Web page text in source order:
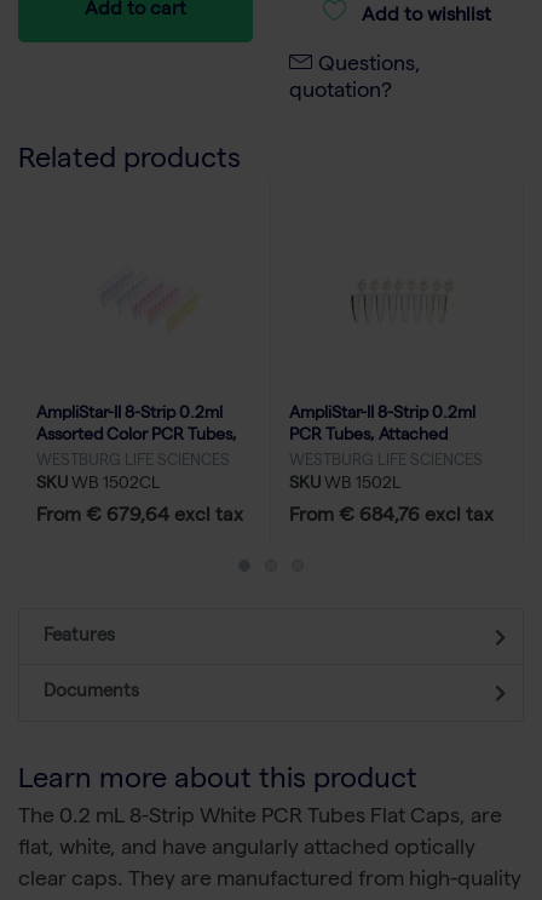
Add to cart Add to wishlist
Questions,
quotation?
Related products
AmpliStar-II 8-Strip 0.2ml
Assorted Color PCR Tubes,
Attached Optical Flat Caps -
10x120
WESTBURG LIFE SCIENCES
SKU WB 1502CL
From € 679,64 excl tax
AmpliStar-II 8-Strip 0.2ml
PCR Tubes, Attached
Optical Flat Caps - 10x120
WESTBURG LIFE SCIENCES
SKU WB 1502L
From € 684,76 excl tax
Features
Documents
Learn more about this product
The 0.2 mL 8-Strip White PCR Tubes Flat Caps, are
flat, white, and have angularly attached optically
clear caps. They are manufactured from high-quality